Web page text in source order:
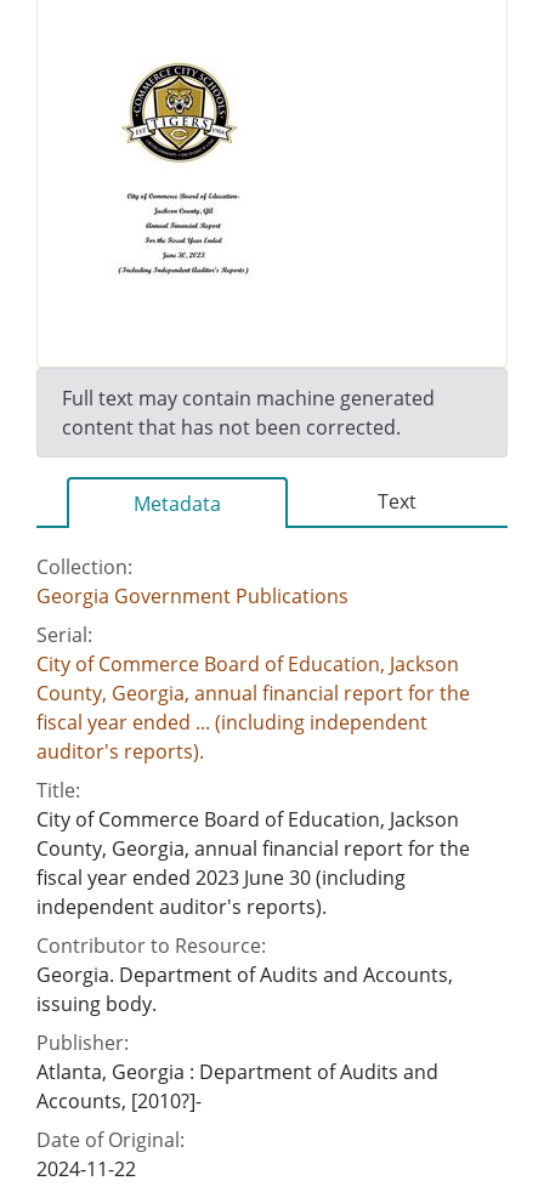
Full text may contain machine generated
content that has not been corrected.
Metadata Text
Collection:
Georgia Government Publications
Serial:
City of Commerce Board of Education, Jackson
County, Georgia, annual financial report for the
fiscal year ended ... (including independent
auditor's reports).
Title:
City of Commerce Board of Education, Jackson
County, Georgia, annual financial report for the
fiscal year ended 2023 June 30 (including
independent auditor's reports).
Contributor to Resource:
Georgia. Department of Audits and Accounts,
issuing body.
Publisher:
Atlanta, Georgia : Department of Audits and
Accounts, [2010?]-
Date of Original:
2024-11-22